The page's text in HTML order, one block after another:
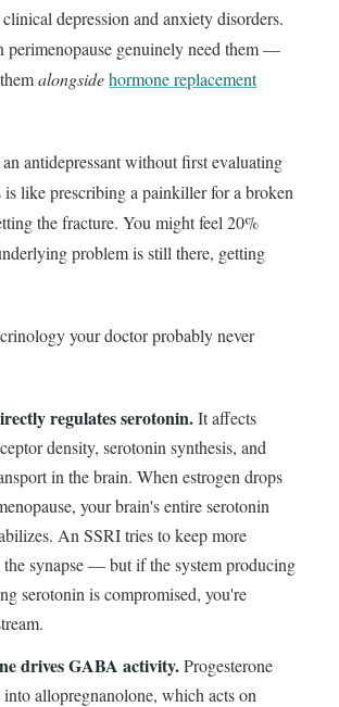
depression and anxiety disorders.
perimenopause genuinely need them —
alongside hormone replacement
antidepressant without first evaluating
is like prescribing a painkiller for a broken
the fracture. You might feel 20%
problem is still there, getting
your doctor probably never
regulates serotonin.It affects
density, serotonin synthesis, and
in the brain. When estrogen drops
your brain's entire serotonin
An SSRI tries to keep more
synapse — but if the system producing
serotonin is compromised, you're
drives GABA activity.Progesterone
into allopregnanolone, which acts on